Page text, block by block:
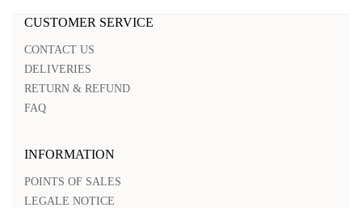
CUSTOMER SERVICE
CONTACT US
DELIVERIES
RETURN & REFUND
FAQ
INFORMATION
POINTS OF SALES
LEGALE NOTICE